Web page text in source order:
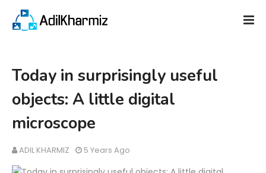
Today in surprisingly useful
objects: A little digital
microscope
ADIL KHARMIZ 5 Years Ago